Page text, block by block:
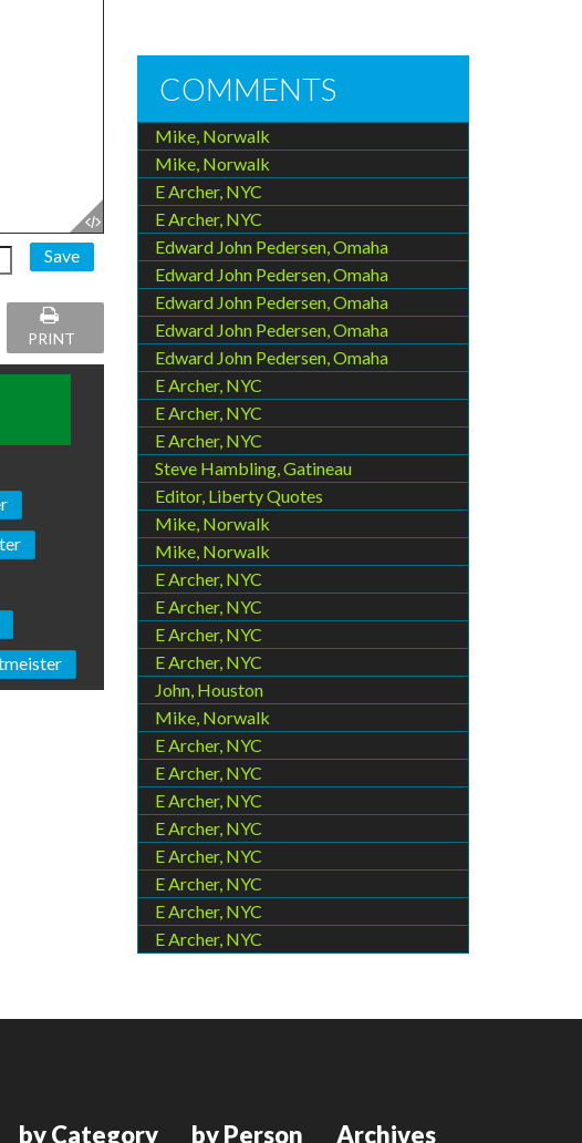
Save
PRINT
COMMENTS
Mike, Norwalk
Mike, Norwalk
E Archer, NYC
E Archer, NYC
Edward John Pedersen, Omaha
Edward John Pedersen, Omaha
Edward John Pedersen, Omaha
Edward John Pedersen, Omaha
Edward John Pedersen, Omaha
E Archer, NYC
E Archer, NYC
E Archer, NYC
Steve Hambling, Gatineau
Editor, Liberty Quotes
Mike, Norwalk
Mike, Norwalk
E Archer, NYC
E Archer, NYC
E Archer, NYC
E Archer, NYC
John, Houston
Mike, Norwalk
E Archer, NYC
E Archer, NYC
E Archer, NYC
E Archer, NYC
E Archer, NYC
E Archer, NYC
E Archer, NYC
E Archer, NYC
by Category by Person Archives